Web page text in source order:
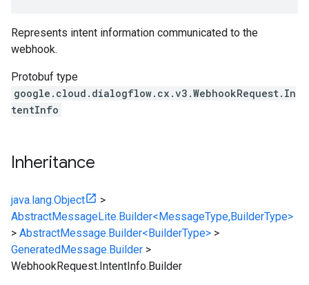
Represents intent information communicated to the
webhook.
Protobuf type
google.cloud.dialogflow.cx.v3.WebhookRequest.In
tentInfo
Inheritance
java.lang.Object
>
AbstractMessageLite.Builder<MessageType,BuilderType>
> AbstractMessage.Builder<BuilderType> >
GeneratedMessage.Builder >
WebhookRequest.IntentInfo.Builder